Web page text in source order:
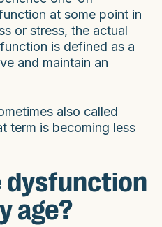
at some point in
or stress, the actual
is defined as a
and maintain an
also called
term is becoming less
dysfunction
age?